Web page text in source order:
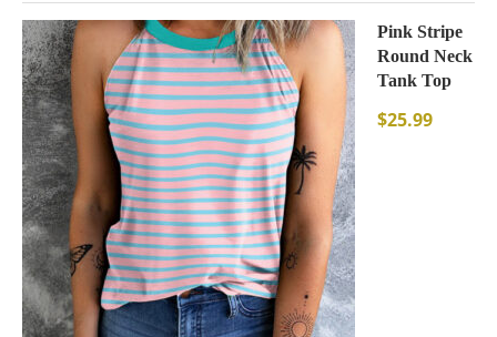
Pink Stripe
Round Neck
Tank Top
$25.99